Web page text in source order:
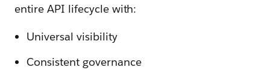
entire API lifecycle with:
Universal visibility
Consistent governance